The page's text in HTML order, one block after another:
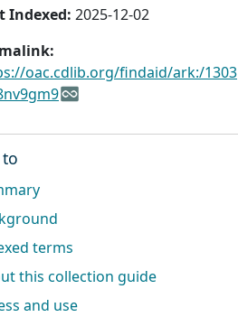
Indexed: 2025-12-02
oac.cdlib.org/findaid/ark:/1303
to
terms
this collection guide
and use